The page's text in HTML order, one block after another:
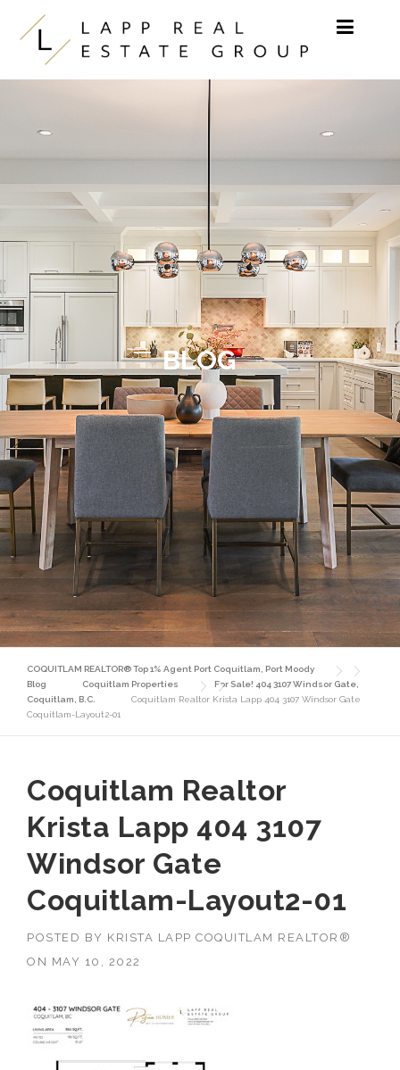
Skip to content
BLOG
COQUITLAM REALTOR® Top 1% Agent Port Coquitlam, Port Moody
Blog
Coquitlam Properties
For Sale! 404 3107 Windsor Gate,
Coquitlam, B.C.
Coquitlam Realtor Krista Lapp 404 3107 Windsor Gate
Coquitlam-Layout2-01
Coquitlam Realtor
Krista Lapp 404 3107
Windsor Gate
Coquitlam-Layout2-01
POSTED BY KRISTA LAPP COQUITLAM REALTOR®
ON MAY 10, 2022